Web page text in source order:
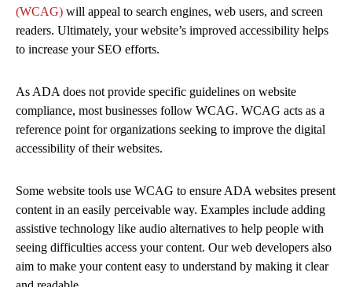
(WCAG) will appeal to search engines, web users, and screen
readers. Ultimately, your website’s improved accessibility helps
to increase your SEO efforts.
As ADA does not provide specific guidelines on website
compliance, most businesses follow WCAG. WCAG acts as a
reference point for organizations seeking to improve the digital
accessibility of their websites.
Some website tools use WCAG to ensure ADA websites present
content in an easily perceivable way. Examples include adding
assistive technology like audio alternatives to help people with
seeing difficulties access your content. Our web developers also
aim to make your content easy to understand by making it clear